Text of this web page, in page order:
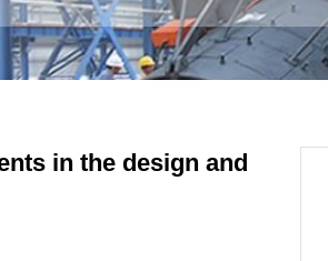
in the design and